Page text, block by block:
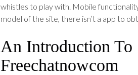
whistles to play with. Mobile
model of the site, there isn’t a app to
An Introduction To
Freechatnowcom